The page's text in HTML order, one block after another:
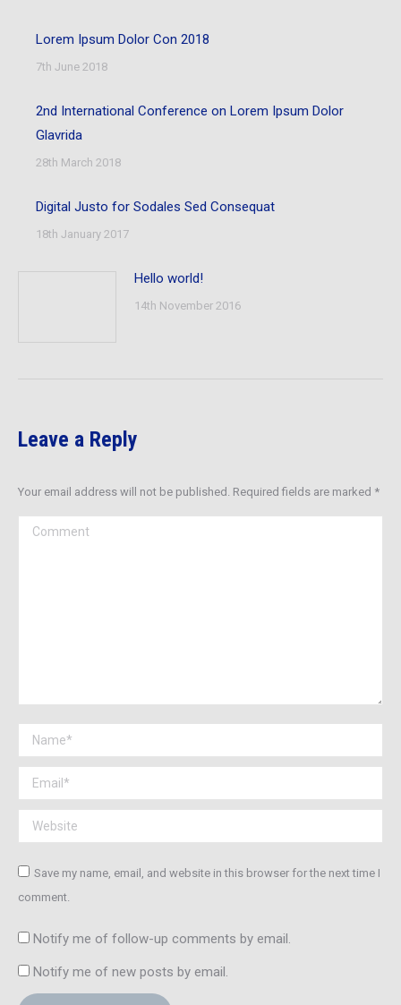
Lorem Ipsum Dolor Con 2018
7th June 2018
2nd International Conference on Lorem Ipsum Dolor
Glavrida
28th March 2018
Digital Justo for Sodales Sed Consequat
18th January 2017
Hello world!
14th November 2016
Leave a Reply
Your email address will not be published. Required fields are marked *
Comment
Name *
Email *
Website
Save my name, email, and website in this browser for the next time I
comment.
Notify me of follow-up comments by email.
Notify me of new posts by email.